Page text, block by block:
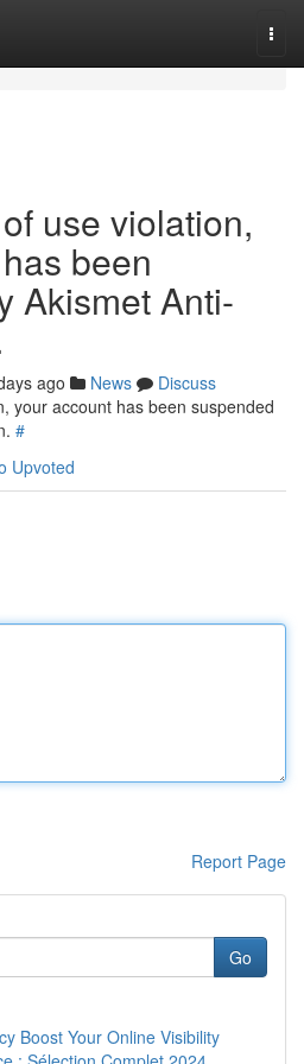
use violation,
been
Akismet Anti-
ago News
Discuss
your account has been suspended
#
Upvoted
Report Page
Go
Boost Your Online Visibility